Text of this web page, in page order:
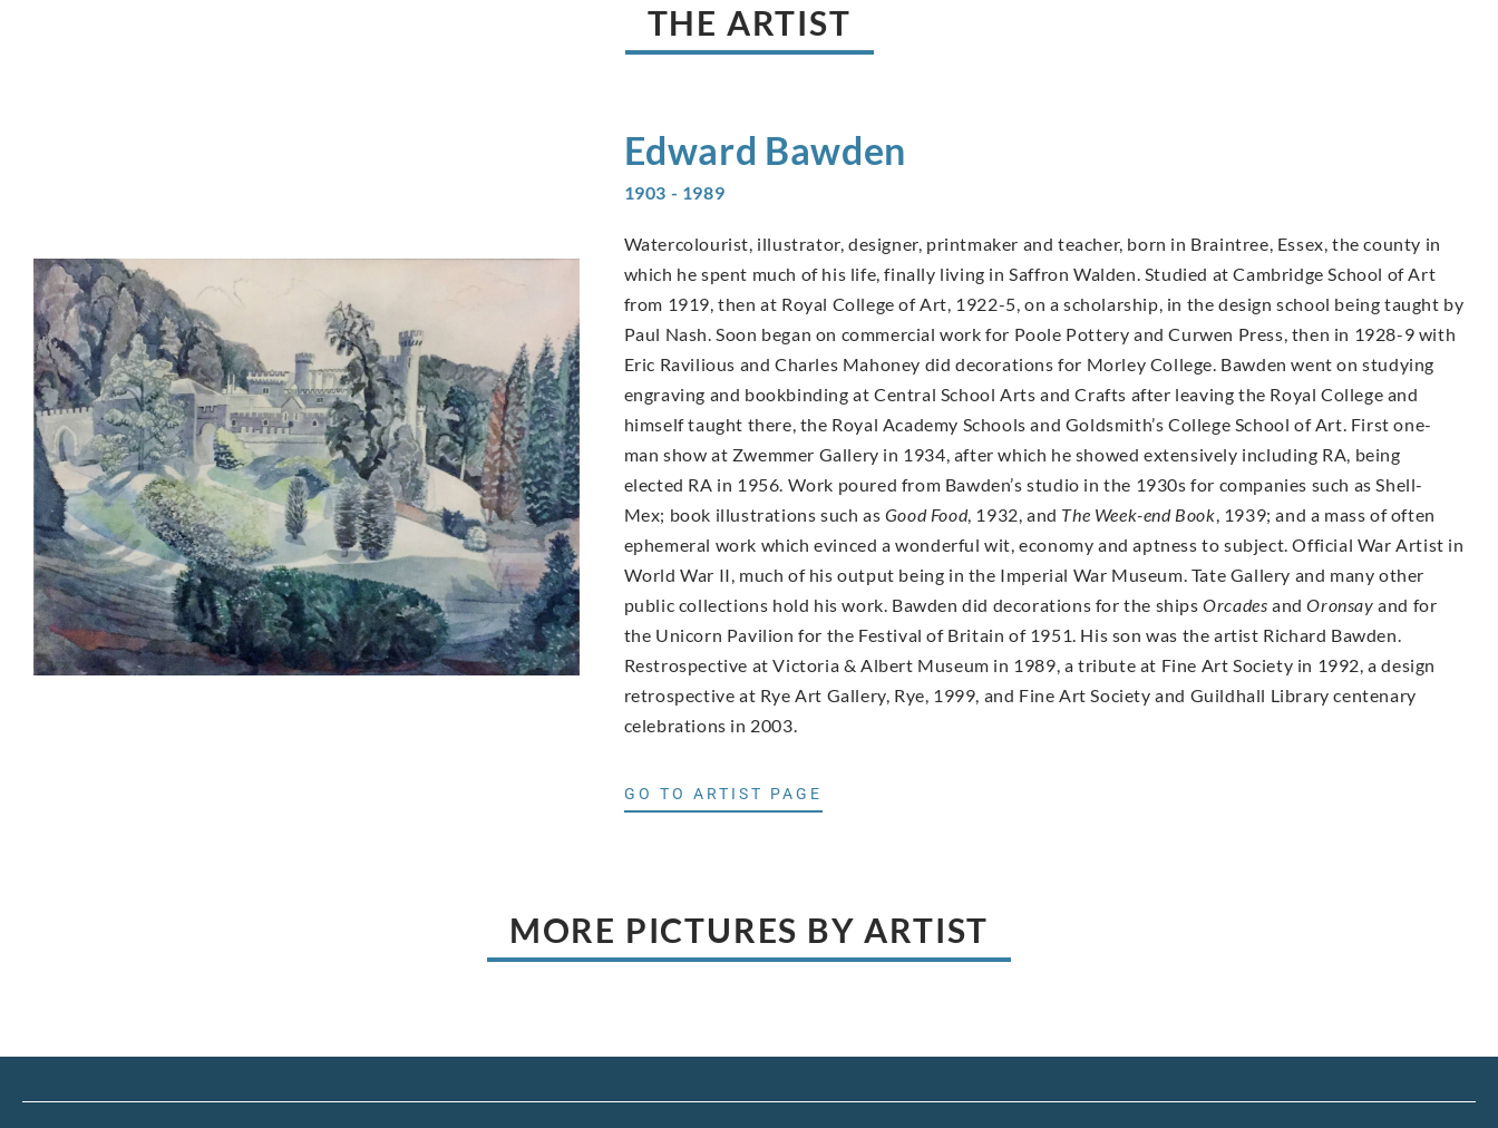
THE ARTIST
Edward Bawden
1903 - 1989
Watercolourist, illustrator, designer, printmaker and teacher, born in Braintree, Essex, the county in
which he spent much of his life, finally living in Saffron Walden. Studied at Cambridge School of Art
from 1919, then at Royal College of Art, 1922-5, on a scholarship, in the design school being taught by
Paul Nash. Soon began on commercial work for Poole Pottery and Curwen Press, then in 1928-9 with
Eric Ravilious and Charles Mahoney did decorations for Morley College. Bawden went on studying
engraving and bookbinding at Central School Arts and Crafts after leaving the Royal College and
himself taught there, the Royal Academy Schools and Goldsmith’s College School of Art. First one-
man show at Zwemmer Gallery in 1934, after which he showed extensively including RA, being
elected RA in 1956. Work poured from Bawden’s studio in the 1930s for companies such as Shell-
Mex; book illustrations such as Good Food, 1932, and The Week-end Book , 1939; and a mass of often
ephemeral work which evinced a wonderful wit, economy and aptness to subject. Official War Artist in
World War II, much of his output being in the Imperial War Museum. Tate Gallery and many other
public collections hold his work. Bawden did decorations for the shipsOrcadesandOronsay and for
the Unicorn Pavilion for the Festival of Britain of 1951. His son was the artist Richard Bawden.
Restrospective at Victoria & Albert Museum in 1989, a tribute at Fine Art Society in 1992, a design
retrospective at Rye Art Gallery, Rye, 1999, and Fine Art Society and Guildhall Library centenary
celebrations in 2003.
GO TO ARTIST PAGE
MORE PICTURES BY ARTIST